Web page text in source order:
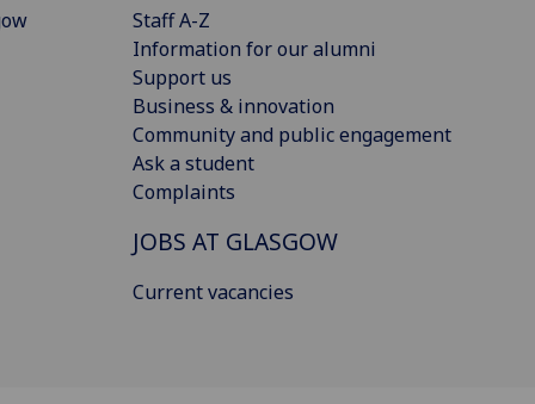
Staff A-Z
Information for our alumni
Support us
Business & innovation
Community and public engagement
Ask a student
Complaints
JOBS AT GLASGOW
Current vacancies